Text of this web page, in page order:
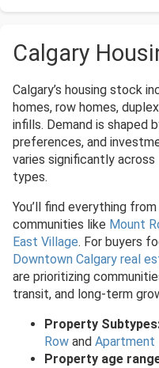
Calgary
Calgary’s housing stock
homes, row homes,
infills. Demand is shaped
preferences, and
varies significantly
types.
You’ll find everything
communities like Mount
East Village. For buyers
Downtown Calgary real
are prioritizing
transit, and long-term
Property
Row and Apartment
Property age